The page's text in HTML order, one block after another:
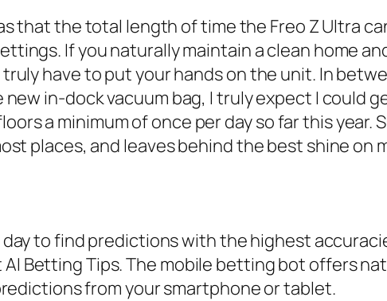
that the total length of time the Freo Z Ultra
If you naturally maintain a clean home
have to put your hands on the unit. In
in-dock vacuum bag, I truly expect I could
a minimum of once per day so far this year.
places, and leaves behind the best shine on
day to find predictions with the highest
Betting Tips. The mobile betting bot offers
from your smartphone or tablet.